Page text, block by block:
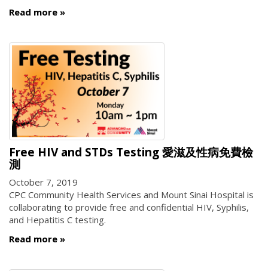
Read more
Free HIV and STDs Testing 愛滋及性病免費檢
測
October 7, 2019
CPC Community Health Services and Mount Sinai Hospital is
collaborating to provide free and confidential HIV, Syphilis,
and Hepatitis C testing.
Read more